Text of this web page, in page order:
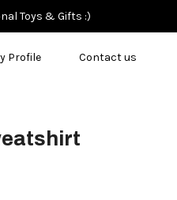
Toys & Gifts :)
Profile Contact us